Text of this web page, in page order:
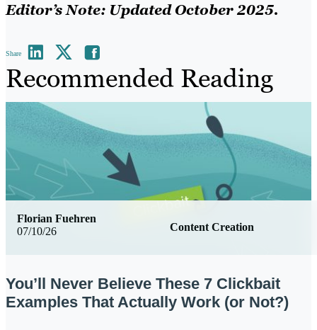
Editor’s Note: Updated October 2025.
Share
Recommended Reading
07/10/26 Content Creation
Florian Fuehren
You’ll Never Believe These 7 Clickbait
Examples That Actually Work (or Not?)